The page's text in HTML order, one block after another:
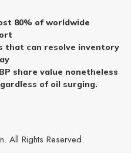
80% of worldwide
that can resolve inventory
share value nonetheless
of oil surging.
All Rights Reserved.